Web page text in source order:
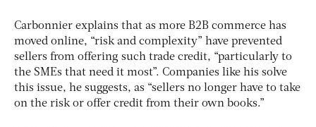
Carbonnier explains that as more B2B commerce has
moved online, “risk and complexity” have prevented
sellers from offering such trade credit, “particularly to
the SMEs that need it most”. Companies like his solve
this issue, he suggests, as “sellers no longer have to take
on the risk or offer credit from their own books.”